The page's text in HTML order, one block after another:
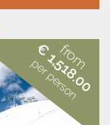
from
€ 1,518.00
per person